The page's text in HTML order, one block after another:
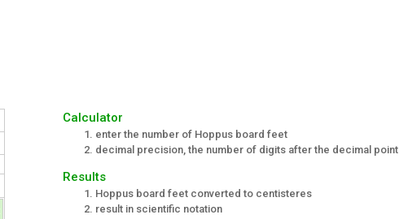
Calculator
enter the number of Hoppus board feet
decimal precision, the number of digits after the decimal point
Results
Hoppus board feet converted to centisteres
result in scientific notation